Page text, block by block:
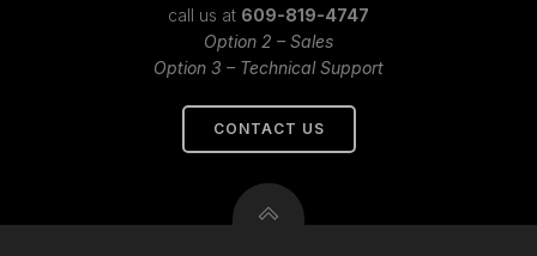
call us at 609-819-4747
Option 2 – Sales
Option 3 – Technical Support
CONTACT US